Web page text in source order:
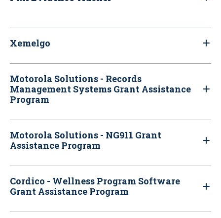
Xemelgo
Motorola Solutions - Records
Management Systems Grant Assistance
Program
Motorola Solutions - NG911 Grant
Assistance Program
Cordico - Wellness Program Software
Grant Assistance Program